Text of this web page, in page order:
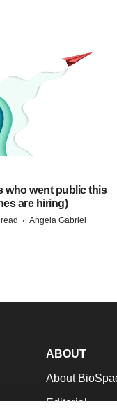
who went public this
are hiring)
· Angela Gabriel
ABOUT
About
Editorial